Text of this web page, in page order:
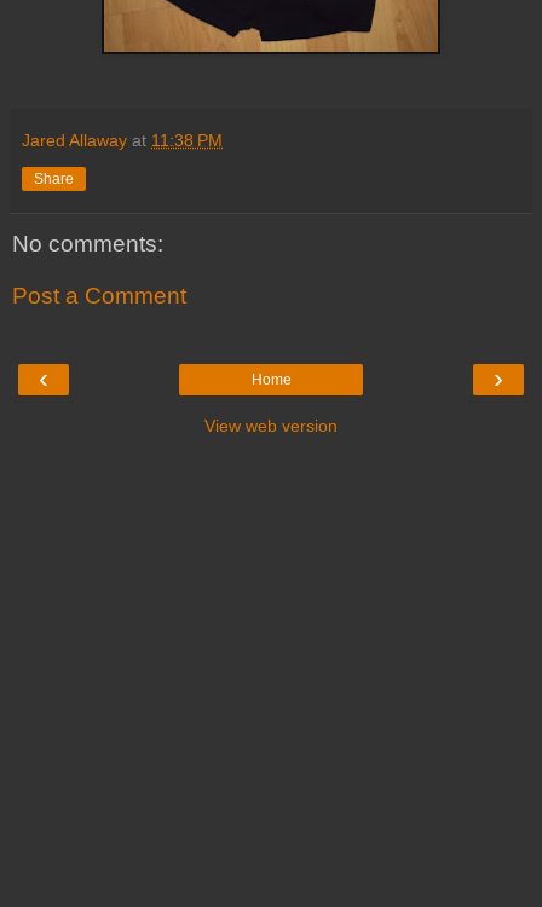
Jared Allaway at 11:38 PM
Share
No comments:
Post a Comment
‹ ›
Home
View web version